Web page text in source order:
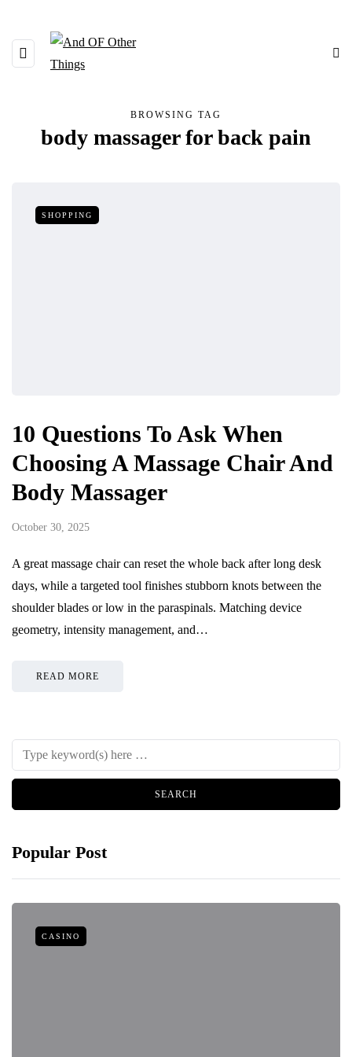
BROWSING TAG
body massager for back pain
SHOPPING
10 Questions To Ask When
Choosing A Massage Chair And
Body Massager
October 30, 2025
A great massage chair can reset the whole back after long desk
days, while a targeted tool finishes stubborn knots between the
shoulder blades or low in the paraspinals. Matching device
geometry, intensity management, and…
READ MORE
Popular Post
CASINO